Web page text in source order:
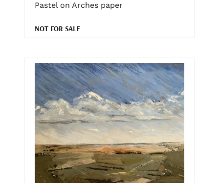
Pastel on Arches paper
NOT FOR SALE